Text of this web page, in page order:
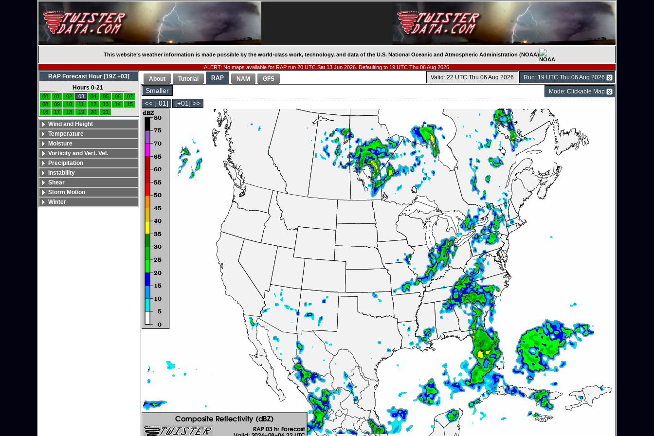
This website’s weather information is made possible by the world-class work, technology, and data of the U.S. National Oceanic and Atmospheric Administration (NOAA)
ALERT: No maps available for RAP run 20 UTC Sat 13 Jun 2026. Defaulting to 19 UTC Thu 06 Aug 2026.
Run: 19 UTC Thu 06 Aug 2026
Valid: 22 UTC Thu 06 Aug 2026
About Tutorial RAP NAM GFS
Smaller Mode: Clickable Map
<< [-01] [+01] >>
RAP Forecast Hour [19Z +03]
Hours 0-21
00 01 02 03 04 05 06
07
08
09 10 11 12 13 14
15
16
17 18 19 20 21
Wind and Height
Temperature
Moisture
Vorticity and Vert. Vel.
Precipitation
Instability
Shear
Storm Motion
Winter